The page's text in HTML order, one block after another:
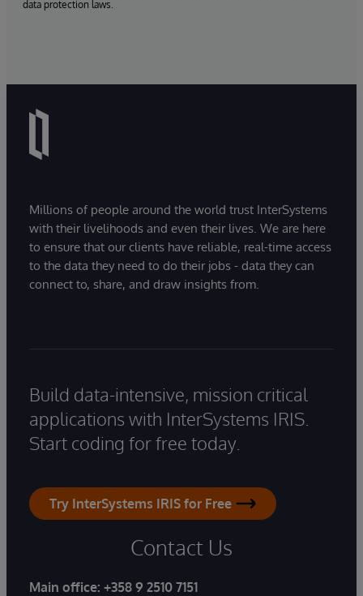
data protection laws.
Millions of people around the world trust InterSystems
with their livelihoods and even their lives. We are here
to ensure that our clients have reliable, real-time access
to the data they need to do their jobs - data they can
connect to, share, and draw insights from.
Build data-intensive, mission critical
applications with InterSystems IRIS.
Start coding for free today.
Try InterSystems IRIS for Free
Contact Us
Main office: +358 9 2510 7151